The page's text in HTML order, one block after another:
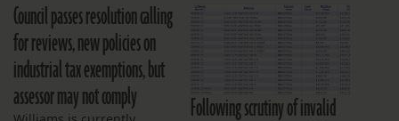
Council passes resolution calling
for reviews, new policies on
industrial tax exemptions, but
assessor may not comply
Following scrutiny of invalid